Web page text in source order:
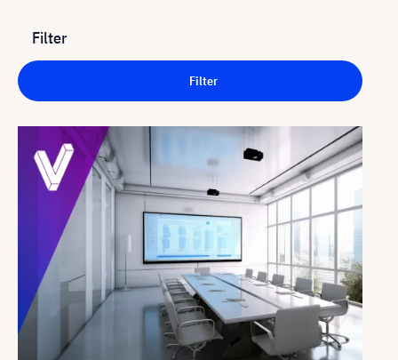
Filter
Filter